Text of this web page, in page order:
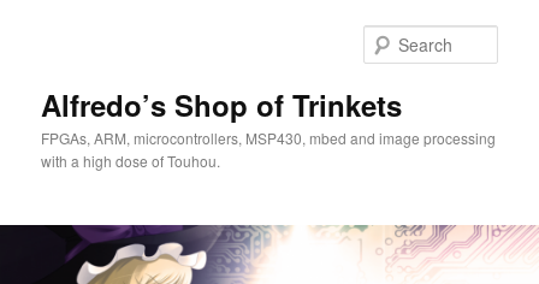
Alfredo’s Shop of Trinkets
FPGAs, ARM, microcontrollers, MSP430, mbed and image processing
with a high dose of Touhou.